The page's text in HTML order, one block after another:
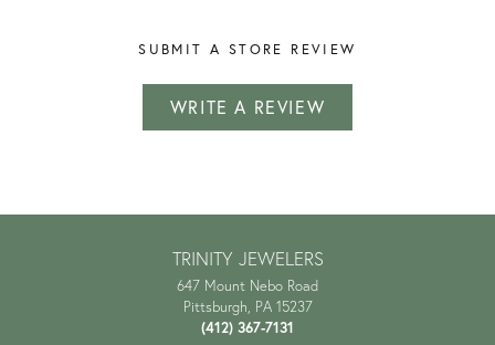
SUBMIT A STORE REVIEW
WRITE A REVIEW
TRINITY JEWELERS
647 Mount Nebo Road
Pittsburgh, PA 15237
(412) 367-7131